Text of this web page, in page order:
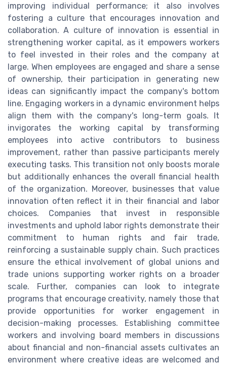
improving individual performance; it also involves
fostering a culture that encourages innovation and
collaboration. A culture of innovation is essential in
strengthening worker capital, as it empowers workers
to feel invested in their roles and the company at
large. When employees are engaged and share a sense
of ownership, their participation in generating new
ideas can significantly impact the company's bottom
line. Engaging workers in a dynamic environment helps
align them with the company's long-term goals. It
invigorates the working capital by transforming
employees into active contributors to business
improvement, rather than passive participants merely
executing tasks. This transition not only boosts morale
but additionally enhances the overall financial health
of the organization. Moreover, businesses that value
innovation often reflect it in their financial and labor
choices. Companies that invest in responsible
investments and uphold labor rights demonstrate their
commitment to human rights and fair trade,
reinforcing a sustainable supply chain. Such practices
ensure the ethical involvement of global unions and
trade unions supporting worker rights on a broader
scale. Further, companies can look to integrate
programs that encourage creativity, namely those that
provide opportunities for worker engagement in
decision-making processes. Establishing committee
workers and involving board members in discussions
about financial and non-financial assets cultivates an
environment where creative ideas are welcomed and